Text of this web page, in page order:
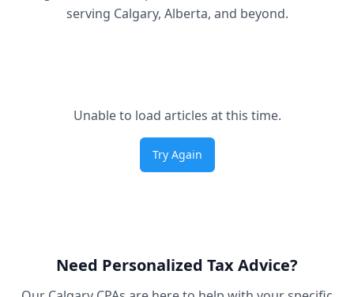
serving Calgary, Alberta, and beyond.
Unable to load articles at this time.
Try Again
Need Personalized Tax Advice?